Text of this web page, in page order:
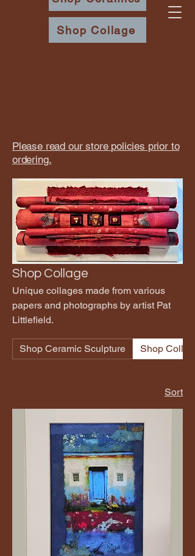
Shop Collage
​Please read our store policies prior to
ordering.
Shop Collage
Unique collages made from various
papers and photographs by artist Pat
Littlefield.
Shop Ceramic Sculpture Shop Collage
Sort